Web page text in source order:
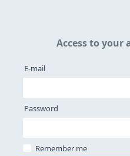
Access to your
E-mail
Password
Remember me